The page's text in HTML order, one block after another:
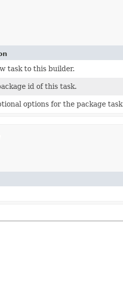
task to this builder.
id of this task.
options for the package task